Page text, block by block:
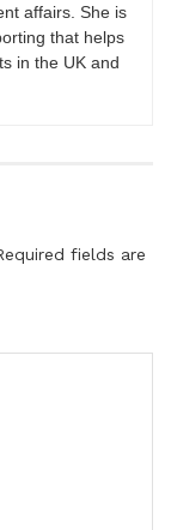
affairs. She is
that helps
in the UK and
fields are